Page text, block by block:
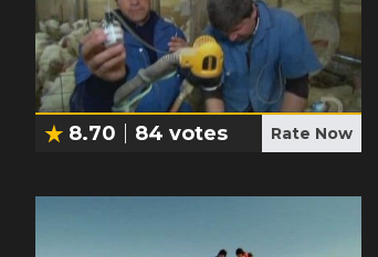
8.70 84 votes Rate Now